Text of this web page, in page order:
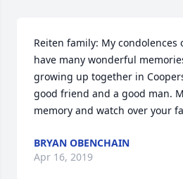
Reiten family: My condolences
have many wonderful
growing up together in
good friend and a good man.
memory and watch over your
BRYAN OBENCHAIN
Apr 16, 2019